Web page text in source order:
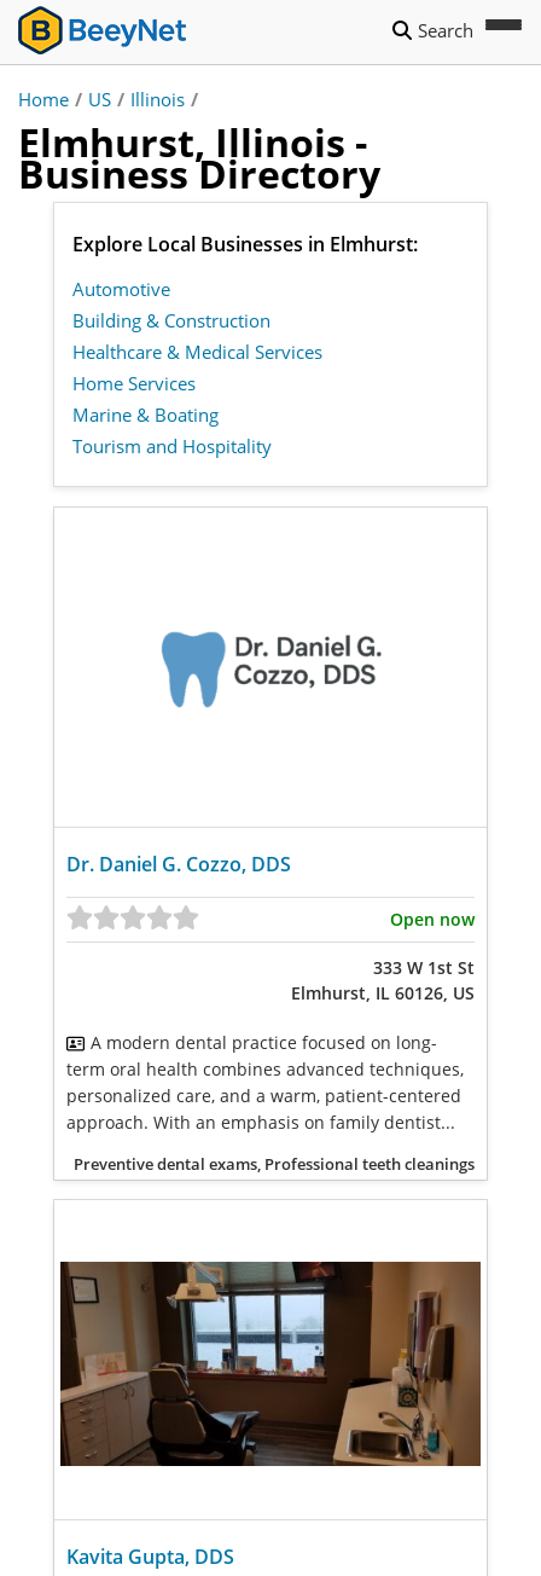
Search
Home / US / Illinois /
Elmhurst, Illinois -
Business Directory
Explore Local Businesses in Elmhurst:
Automotive
Building & Construction
Healthcare & Medical Services
Home Services
Marine & Boating
Tourism and Hospitality
Dr. Daniel G. Cozzo, DDS
Open now
333 W 1st St
Elmhurst, IL 60126, US
A modern dental practice focused on long-
term oral health combines advanced techniques,
personalized care, and a warm, patient-centered
approach. With an emphasis on family dentist...
Preventive dental exams, Professional teeth cleanings
Kavita Gupta, DDS